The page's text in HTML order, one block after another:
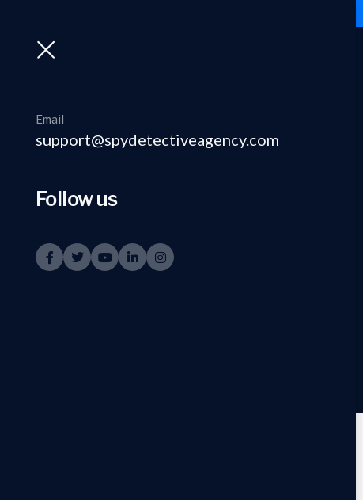
Email
support@spydetectiveagency.com
Follow us